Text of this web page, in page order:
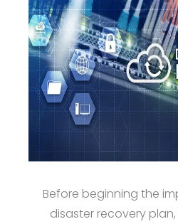
Before beginning the
disaster recovery